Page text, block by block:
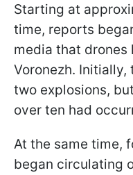
Starting at
time, reports
media that
Voronezh.
two explosions,
over ten had
At the same time,
began circulating